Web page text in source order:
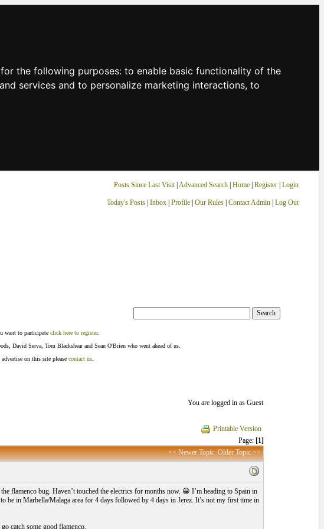
the following purposes: to enable basic functionality of the
services and to personalize marketing interactions, to
Posts Since Last Visit| Advanced Search| Home| Register Login
Today's Posts| Inbox| Profile| Our Rules| Contact Admin| Log Out
want to participate click here to register.
David Serva, Tom Blackshear and Sean O'Brien who went ahead of us.
advertise on this site please contact us
You are logged in as Guest
Printable Version
Page: [1]
<< Newer Topic Older Topic >>
flamenco bug. Haven’t touched the electrics for months now. 😀 I’m heading to Spain in
in Marbella/Malaga area for 4 days followed by 4 days in Jerez. It’s not my first time in
catch some good flamenco.